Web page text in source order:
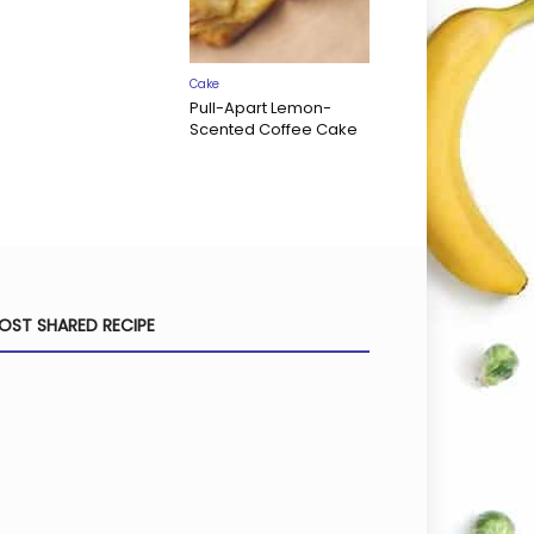
Cake
Pull-Apart Lemon-
Scented Coffee Cake
SHARED RECIPE